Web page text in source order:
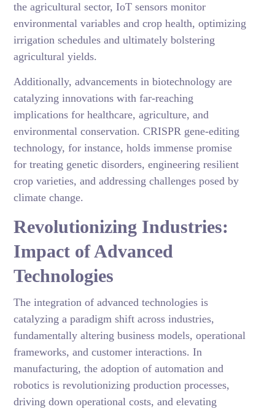
the agricultural sector, IoT sensors monitor
environmental variables and crop health, optimizing
irrigation schedules and ultimately bolstering
agricultural yields.
Additionally, advancements in biotechnology are
catalyzing innovations with far-reaching
implications for healthcare, agriculture, and
environmental conservation. CRISPR gene-editing
technology, for instance, holds immense promise
for treating genetic disorders, engineering resilient
crop varieties, and addressing challenges posed by
climate change.
Revolutionizing Industries:
Impact of Advanced
Technologies
The integration of advanced technologies is
catalyzing a paradigm shift across industries,
fundamentally altering business models, operational
frameworks, and customer interactions. In
manufacturing, the adoption of automation and
robotics is revolutionizing production processes,
driving down operational costs, and elevating